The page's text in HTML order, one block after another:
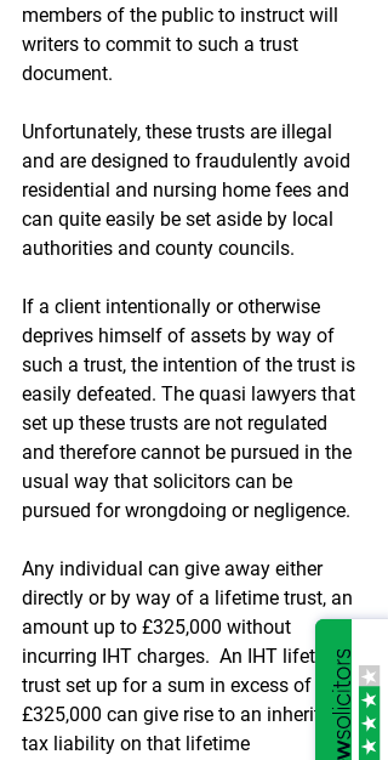
members of the public to instruct will
writers to commit to such a trust
document.
Unfortunately, these trusts are illegal
and are designed to fraudulently avoid
residential and nursing home fees and
can quite easily be set aside by local
authorities and county councils.
If a client intentionally or otherwise
deprives himself of assets by way of
such a trust, the intention of the trust is
easily defeated. The quasi lawyers that
set up these trusts are not regulated
and therefore cannot be pursued in the
usual way that solicitors can be
pursued for wrongdoing or negligence.
Any individual can give away either
directly or by way of a lifetime trust, an
amount up to £325,000 without
incurring IHT charges.  An IHT lifetime
trust set up for a sum in excess of
£325,000 can give rise to an inheritance
tax liability on that lifetime